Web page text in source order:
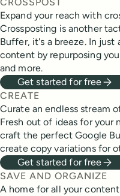
Expand your reach with
Crossposting is another
Buffer, it's a breeze. In
content by repurposing
and more.
Get started for free
CREATE
Curate an endless stream
Fresh out of ideas for your
craft the perfect Google
create copy variations for
Get started for free
SAVE AND ORGANIZE
A home for all your content